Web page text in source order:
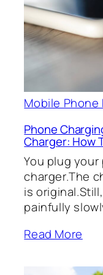
Mobile Phone
Phone
Charger: How
You plug
charger.The
is
painfully
Read More